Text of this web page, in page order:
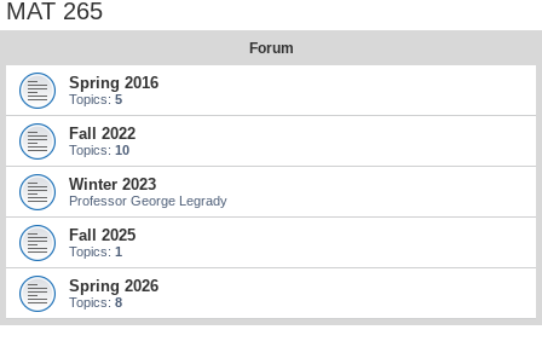
MAT 265
Forum
Spring 2016
Topics: 5
Fall 2022
Topics: 10
Winter 2023
Professor George Legrady
Fall 2025
Topics: 1
Spring 2026
Topics: 8